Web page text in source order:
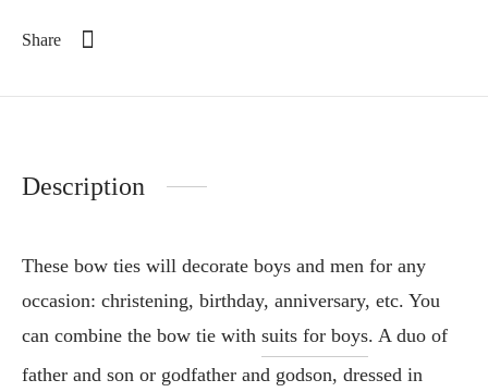
Share
Description
These bow ties will decorate boys and men for any
occasion: christening, birthday, anniversary, etc. You
can combine the bow tie with suits for boys. A duo of
father and son or godfather and godson, dressed in